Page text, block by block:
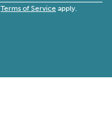
Terms of Service apply.